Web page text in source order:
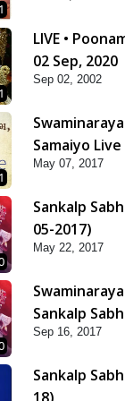
LIVE •
02 Sep, 2020
Sep 02, 2002
Samaiyo
May 07, 2017
Sankalp
05-2017)
May 22, 2017
Sankalp
2017
Sep 16, 2017
Sankalp